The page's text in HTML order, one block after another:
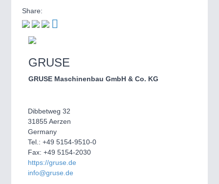
Share:
GRUSE
GRUSE Maschinenbau GmbH & Co. KG
Dibbetweg 32
31855 Aerzen
Germany
Tel.: +49 5154-9510-0
Fax: +49 5154-2030
https://gruse.de
info@gruse.de